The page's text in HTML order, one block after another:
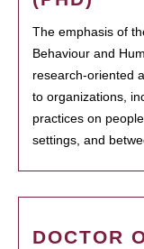
The emphasis of
Behaviour and
research-oriented
to organizations,
practices on
settings, and
DOCTOR